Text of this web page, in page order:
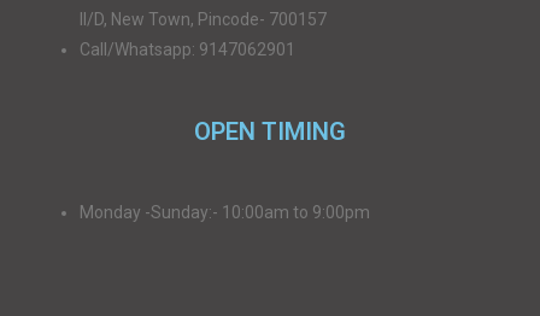
II/D, New Town, Pincode- 700157
Call/Whatsapp: 9147062901
OPEN TIMING
Monday -Sunday:- 10:00am to 9:00pm